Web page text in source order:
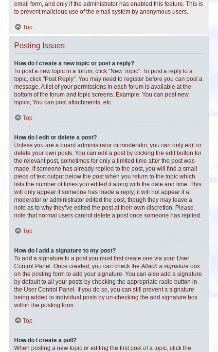
email form, and only if the administrator has enabled this feature. This is
to prevent malicious use of the email system by anonymous users.
Top
Posting Issues
How do I create a new topic or post a reply?
To post a new topic in a forum, click "New Topic". To post a reply to a
topic, click "Post Reply". You may need to register before you can post a
message. A list of your permissions in each forum is available at the
bottom of the forum and topic screens. Example: You can post new
topics, You can post attachments, etc.
Top
How do I edit or delete a post?
Unless you are a board administrator or moderator, you can only edit or
delete your own posts. You can edit a post by clicking the edit button for
the relevant post, sometimes for only a limited time after the post was
made. If someone has already replied to the post, you will find a small
piece of text output below the post when you return to the topic which
lists the number of times you edited it along with the date and time. This
will only appear if someone has made a reply; it will not appear if a
moderator or administrator edited the post, though they may leave a
note as to why they’ve edited the post at their own discretion. Please
note that normal users cannot delete a post once someone has replied.
Top
How do I add a signature to my post?
To add a signature to a post you must first create one via your User
Control Panel. Once created, you can check theAttach a signature box
on the posting form to add your signature. You can also add a signature
by default to all your posts by checking the appropriate radio button in
the User Control Panel. If you do so, you can still prevent a signature
being added to individual posts by un-checking the add signature box
within the posting form.
Top
How do I create a poll?
When posting a new topic or editing the first post of a topic, click the